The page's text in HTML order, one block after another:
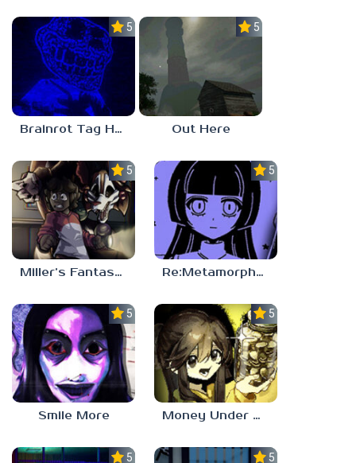
5.0
Brainrot Tag Horror
5.0
Out Here
5.0
Miller’s Fantasy: PARTY
5.0
Re:Metamorphosis Candina
5.0
Smile More
5.0
Money Under The Bed
5.0 5.0